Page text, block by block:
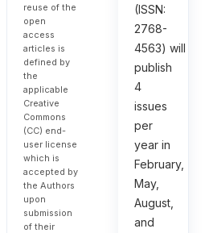
reuse of the
open
access
articles is
defined by
the
applicable
Creative
Commons
(CC) end-
user license
which is
accepted by
the Authors
upon
submission
of their
(ISSN:
2768-
4563) will
publish
4
issues
per
year in
February,
May,
August,
and